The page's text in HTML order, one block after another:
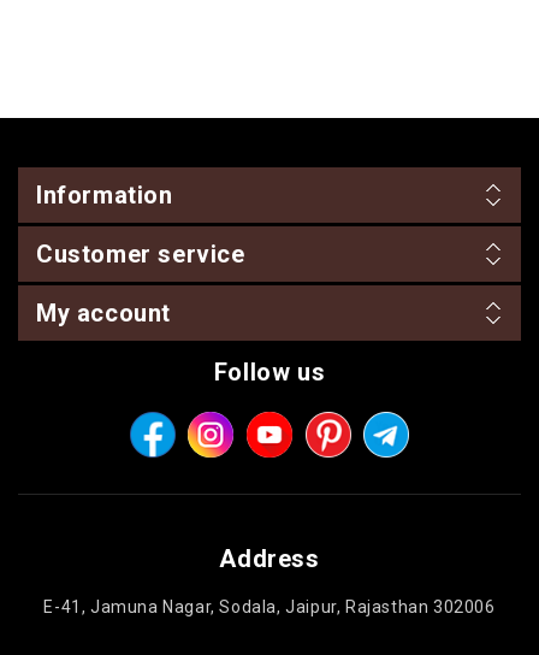
Information
Customer service
My account
Follow us
Address
E-41, Jamuna Nagar, Sodala, Jaipur, Rajasthan 302006